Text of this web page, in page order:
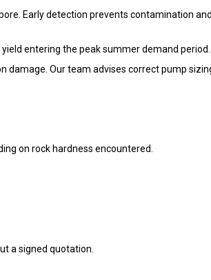
Early detection prevents contamination
entering the peak summer demand period.
damage. Our team advises correct pump
on rock hardness encountered.
a signed quotation.